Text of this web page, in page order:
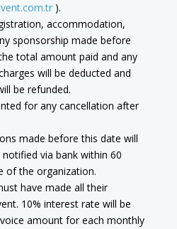
).
accommodation,
sponsorship made before
total amount paid and any
will be deducted and
be refunded.
for any cancellation after
made before this date will
via bank within 60
of the organization.
have made all their
10% interest rate will be
amount for each monthly